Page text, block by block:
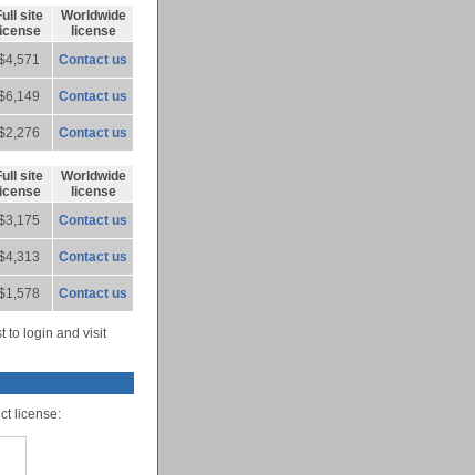
site
Worldwide
license
Contact us
Contact us
Contact us
site
Worldwide
license
Contact us
Contact us
Contact us
to login and visit
license: